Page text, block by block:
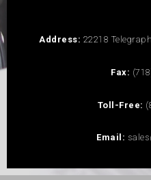
Address: 22218
Fax:
Toll-Free:
Email: